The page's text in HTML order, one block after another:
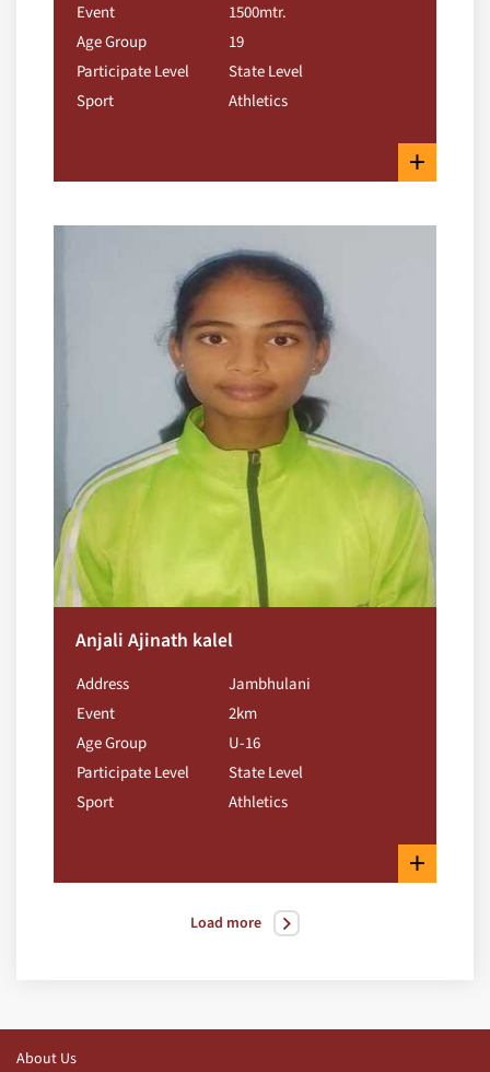
Event
1500mtr.
Age Group
19
Participate Level
State Level
Sport
Athletics
+
Anjali Ajinath kalel
Address
Jambhulani
Event
2km
Age Group
U-16
Participate Level
State Level
Sport
Athletics
+
Load more
About Us